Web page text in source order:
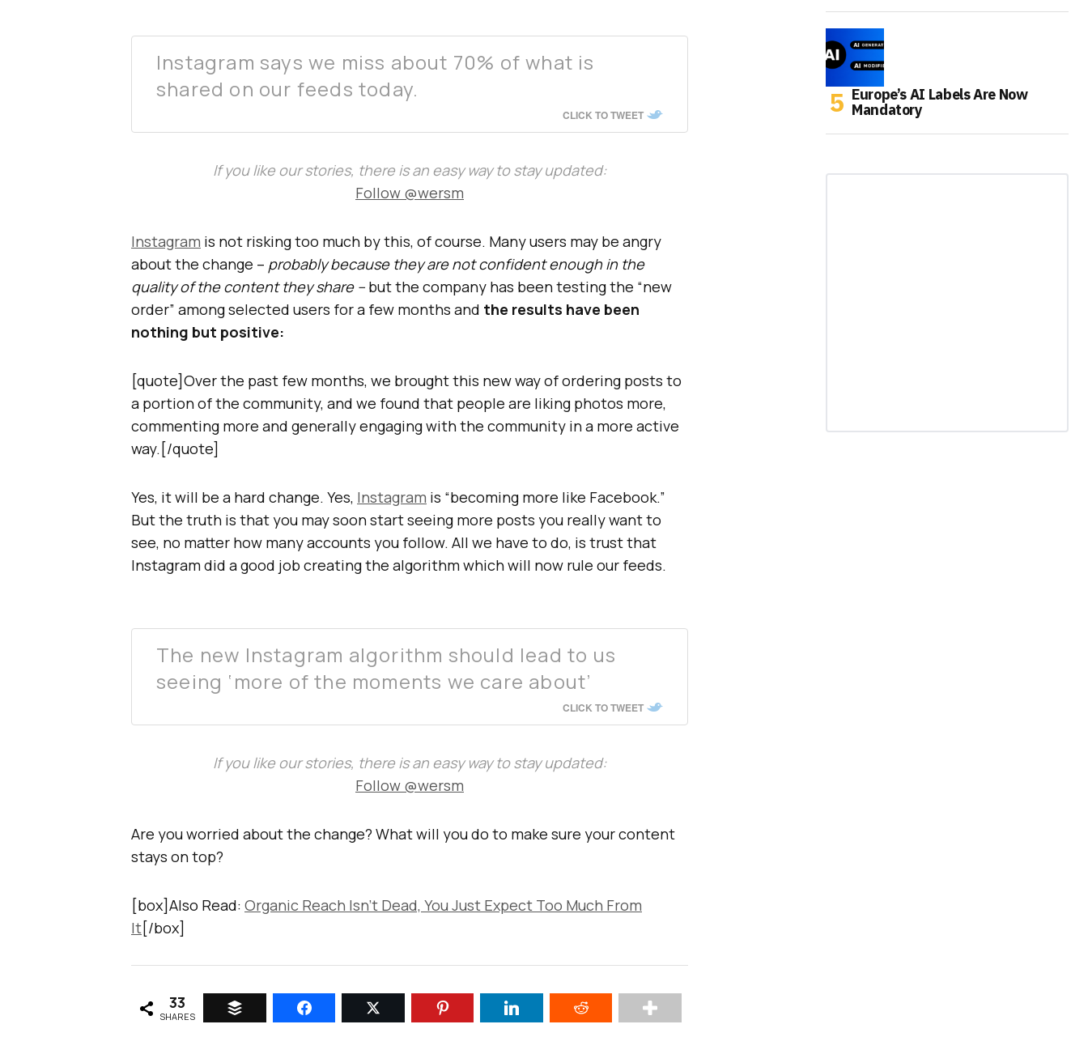
Instagram says we miss about 70% of what is
shared on our feeds today.
CLICK TO TWEET
If you like our stories, there is an easy way to stay updated:
Follow @wersm
Instagram is not risking too much by this, of course. Many users may be angry
about the change – probably because they are not confident enough in the
quality of the content they share – but the company has been testing the “new
order” among selected users for a few months and the results have been
nothing but positive:
[quote]Over the past few months, we brought this new way of ordering posts to
a portion of the community, and we found that people are liking photos more,
commenting more and generally engaging with the community in a more active
way.[/quote]
Yes, it will be a hard change. Yes, Instagram is “becoming more like Facebook.”
But the truth is that you may soon start seeing more posts you really want to
see, no matter how many accounts you follow. All we have to do, is trust that
Instagram did a good job creating the algorithm which will now rule our feeds.
The new Instagram algorithm should lead to us
seeing ‘more of the moments we care about’
CLICK TO TWEET
If you like our stories, there is an easy way to stay updated:
Follow @wersm
Are you worried about the change? What will you do to make sure your content
stays on top?
[box]Also Read: Organic Reach Isn’t Dead, You Just Expect Too Much From
It[/box]
33
SHARES
Europe’s AI Labels Are Now
Mandatory